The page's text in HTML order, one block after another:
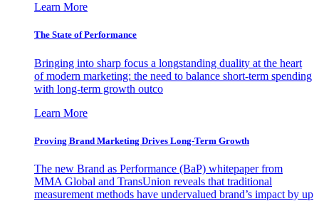
Learn More
The State of Performance
Bringing into sharp focus a longstanding duality at the heart
of modern marketing: the need to balance short-term spending
with long-term growth outco
Learn More
Proving Brand Marketing Drives Long-Term Growth
The new Brand as Performance (BaP) whitepaper from
MMA Global and TransUnion reveals that traditional
measurement methods have undervalued brand’s impact by up